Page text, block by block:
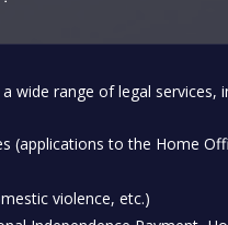
a wide range of legal services,
(applications to the Home
violence, etc.)